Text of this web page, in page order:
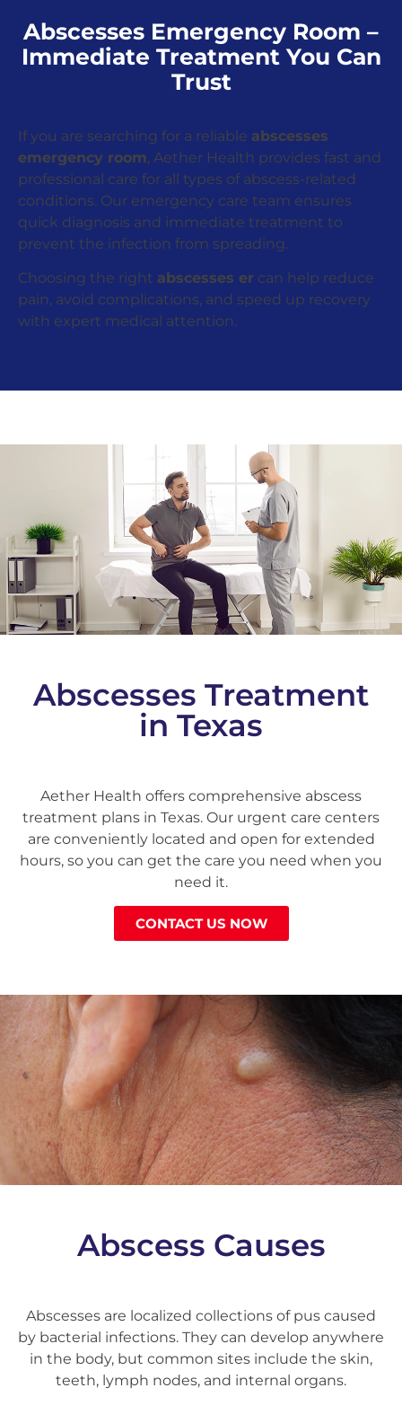
Abscesses Emergency Room –
Immediate Treatment You Can
Trust
If you are searching for a reliable abscesses
emergency room, Aether Health provides fast and
professional care for all types of abscess-related
conditions. Our emergency care team ensures
quick diagnosis and immediate treatment to
prevent the infection from spreading.
Choosing the right abscesses er can help reduce
pain, avoid complications, and speed up recovery
with expert medical attention.
Abscesses Treatment
in Texas
Aether Health offers comprehensive abscess
treatment plans in Texas. Our urgent care centers
are conveniently located and open for extended
hours, so you can get the care you need when you
need it.
CONTACT US NOW
Abscess Causes
Abscesses are localized collections of pus caused
by bacterial infections. They can develop anywhere
in the body, but common sites include the skin,
teeth, lymph nodes, and internal organs.